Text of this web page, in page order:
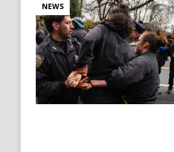
NEWS